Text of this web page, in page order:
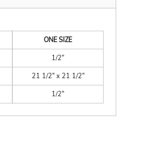
ONE SIZE
1/2"
21 1/2" x 21 1/2"
1/2"